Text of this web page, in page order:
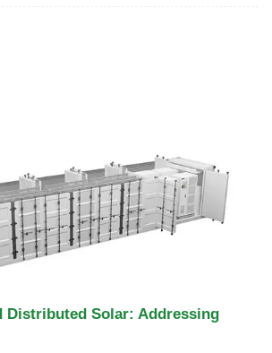
Distributed Solar: Addressing